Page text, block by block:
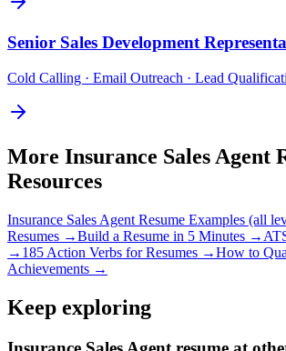
Senior Sales Development
Cold Calling · Email Outreach · Lead
More Insurance Sales Agent
Resources
Insurance Sales Agent Resume Examples (all
Resumes →Build a Resume in 5 Minutes →
→ 185 Action Verbs for Resumes →How to
Achievements →
Keep exploring